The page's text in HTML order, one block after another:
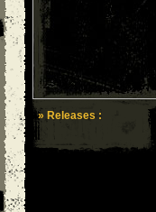
» Releases :